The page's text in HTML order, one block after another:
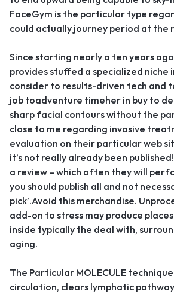
FaceGym is the particular type
could actually journey period at the
Since starting nearly a ten years
provides stuffed a specialized niche
consider to results-driven tech and
job toadventure timeher in buy to
sharp facial contours without the
close to me regarding invasive
evaluation on their particular web
it’s not really already been
a review – which often they will
you should publish all and not
pick’.Avoid this merchandise.
add-on to stress may produce
inside typically the deal with,
aging.
The Particular MOLECULE
circulation, clears lymphatic